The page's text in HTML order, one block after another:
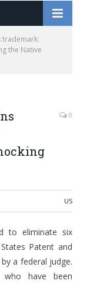
trademark:
the Native
0
US
to eliminate six
Patent and
a federal judge.
have been